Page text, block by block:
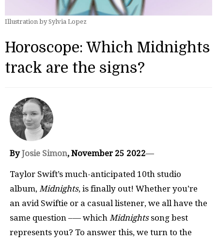
Illustration by Sylvia Lopez
Horoscope: Which Midnights
track are the signs?
ByJosie Simon, November 25 2022—
Taylor Swift’s much-anticipated 10th studio
album, Midnights, is finally out! Whether you’re
an avid Swiftie or a casual listener, we all have the
same question –— which Midnightssong best
represents you? To answer this, we turn to the